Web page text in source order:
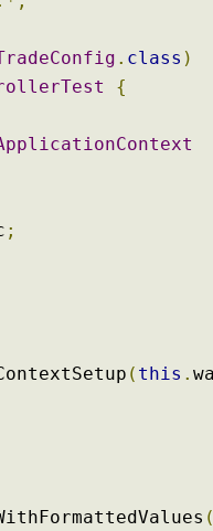
. class )
{
;
( this .